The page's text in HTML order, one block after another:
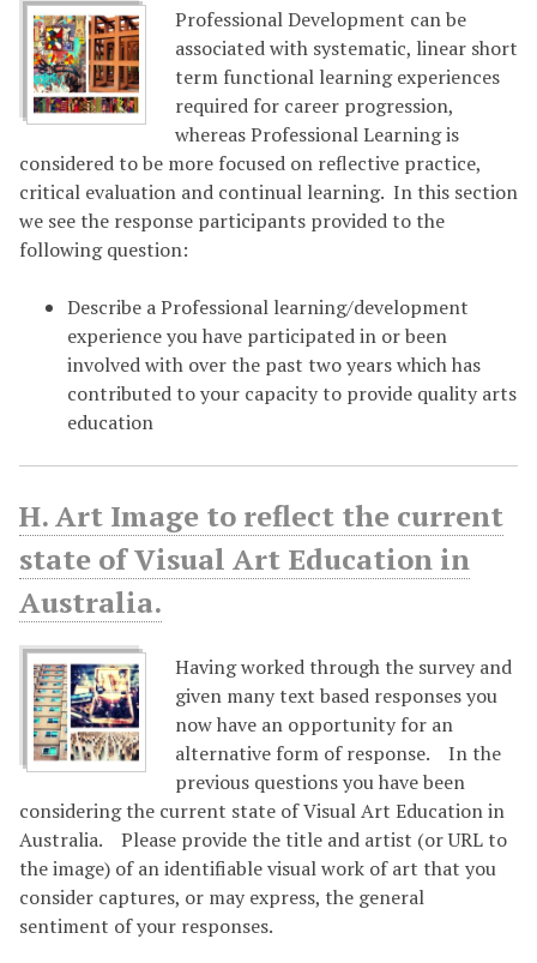
Professional Development can be
associated with systematic, linear short
term functional learning experiences
required for career progression,
whereas Professional Learning is
considered to be more focused on reflective practice,
critical evaluation and continual learning. In this section
we see the response participants provided to the
following question:
Describe a Professional learning/development
experience you have participated in or been
involved with over the past two years which has
contributed to your capacity to provide quality arts
education
H. Art Image to reflect the current
state of Visual Art Education in
Australia.
Having worked through the survey and
given many text based responses you
now have an opportunity for an
alternative form of response. In the
previous questions you have been
considering the current state of Visual Art Education in
Australia. Please provide the title and artist (or URL to
the image) of an identifiable visual work of art that you
consider captures, or may express, the general
sentiment of your responses.